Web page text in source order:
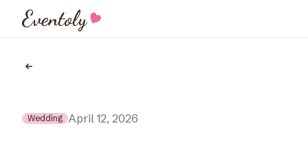
Eventoly
Wedding April 12, 2026